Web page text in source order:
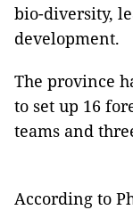
bio-diversity,
development.
The province
to set up 16
teams and
According to